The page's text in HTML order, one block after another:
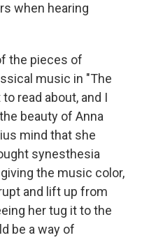
when hearing
the pieces of
music in "The
read about, and I
beauty of Anna
mind that she
synesthesia
the music color,
and lift up from
her tug it to the
be a way of